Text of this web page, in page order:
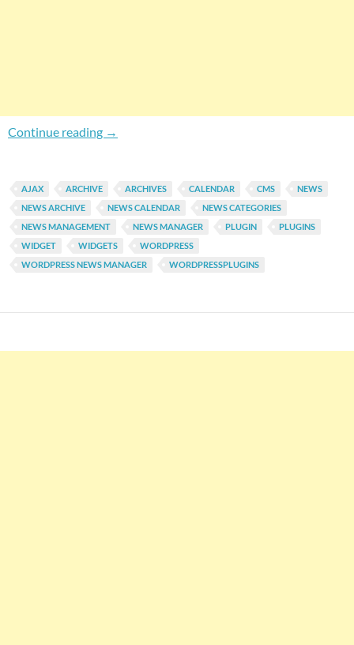
Continue reading Complete WordPress News Manager Plugin
→
AJAX ARCHIVE ARCHIVES CALENDAR CMS
NEWS
NEWS ARCHIVE
NEWS CALENDAR
NEWS CATEGORIES
NEWS MANAGEMENT
NEWS MANAGER PLUGIN
PLUGINS
WIDGET
WIDGETS
WORDPRESS
WORDPRESS NEWS MANAGER
WORDPRESSPLUGINS